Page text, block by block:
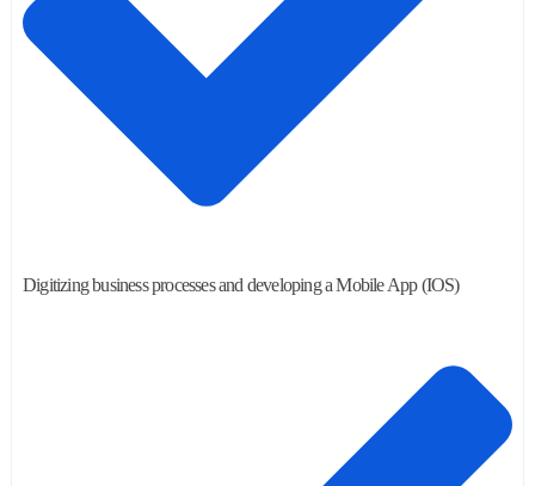
Digitizing business processes and developing a Mobile App (IOS)